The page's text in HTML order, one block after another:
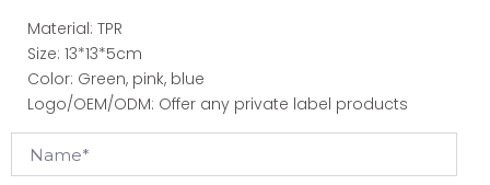
Material: TPR
Size: 13*13*5cm
Color: Green, pink, blue
Logo/OEM/ODM: Offer any private label products